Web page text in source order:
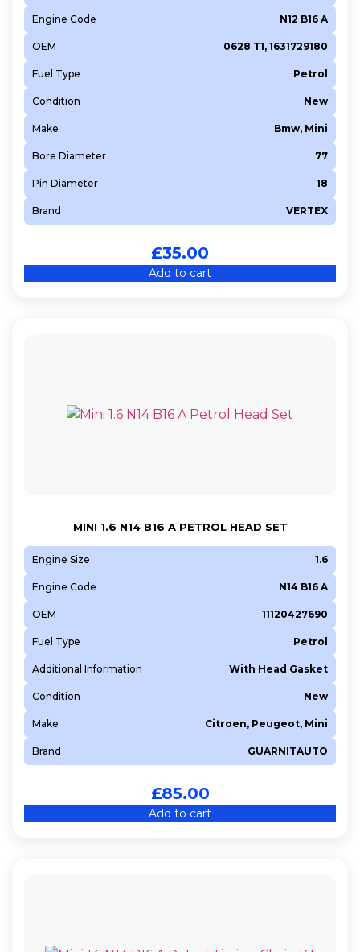
Engine Code N12 B16 A
OEM 0628 T1, 1631729180
Fuel Type Petrol
Condition New
Make Bmw, Mini
Bore Diameter 77
Pin Diameter 18
Brand VERTEX
£35.00
Add to cart
MINI 1.6 N14 B16 A PETROL HEAD SET
Engine Size 1.6
Engine Code N14 B16 A
OEM 11120427690
Fuel Type Petrol
Additional Information With Head Gasket
Condition New
Make Citroen, Peugeot, Mini
Brand GUARNITAUTO
£85.00
Add to cart